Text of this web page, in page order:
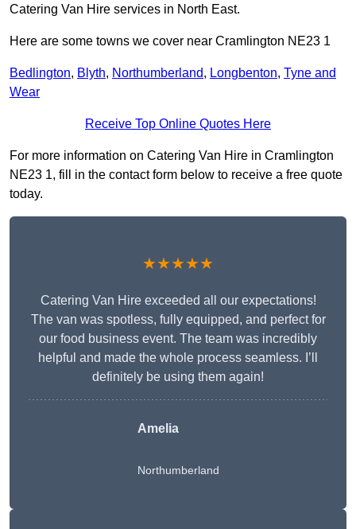
Catering Van Hire services in North East.
Here are some towns we cover near Cramlington NE23 1
Bedlington, Blyth, Northumberland, Longbenton, Tyne and
Wear
Receive Top Online Quotes Here
For more information on Catering Van Hire in Cramlington
NE23 1, fill in the contact form below to receive a free quote
today.
★★★★★
Catering Van Hire exceeded all our expectations!
The van was spotless, fully equipped, and perfect for
our food business event. The team was incredibly
helpful and made the whole process seamless. I’ll
definitely be using them again!
Amelia
Northumberland